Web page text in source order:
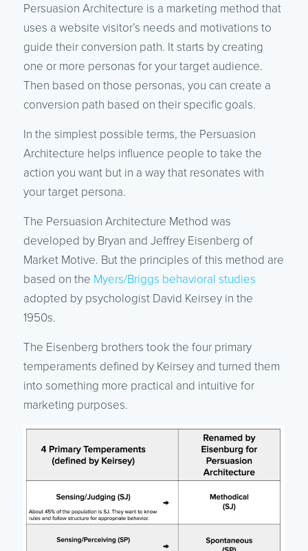
Persuasion Architecture is a marketing method that
uses a website visitor’s needs and motivations to
guide their conversion path. It starts by creating
one or more personas for your target audience.
Then based on those personas, you can create a
conversion path based on their specific goals.
In the simplest possible terms, the Persuasion
Architecture helps influence people to take the
action you want but in a way that resonates with
your target persona.
The Persuasion Architecture Method was
developed by Bryan and Jeffrey Eisenberg of
Market Motive. But the principles of this method are
based on the Myers/Briggs behavioral studies
adopted by psychologist David Keirsey in the
1950s.
The Eisenberg brothers took the four primary
temperaments defined by Keirsey and turned them
into something more practical and intuitive for
marketing purposes.